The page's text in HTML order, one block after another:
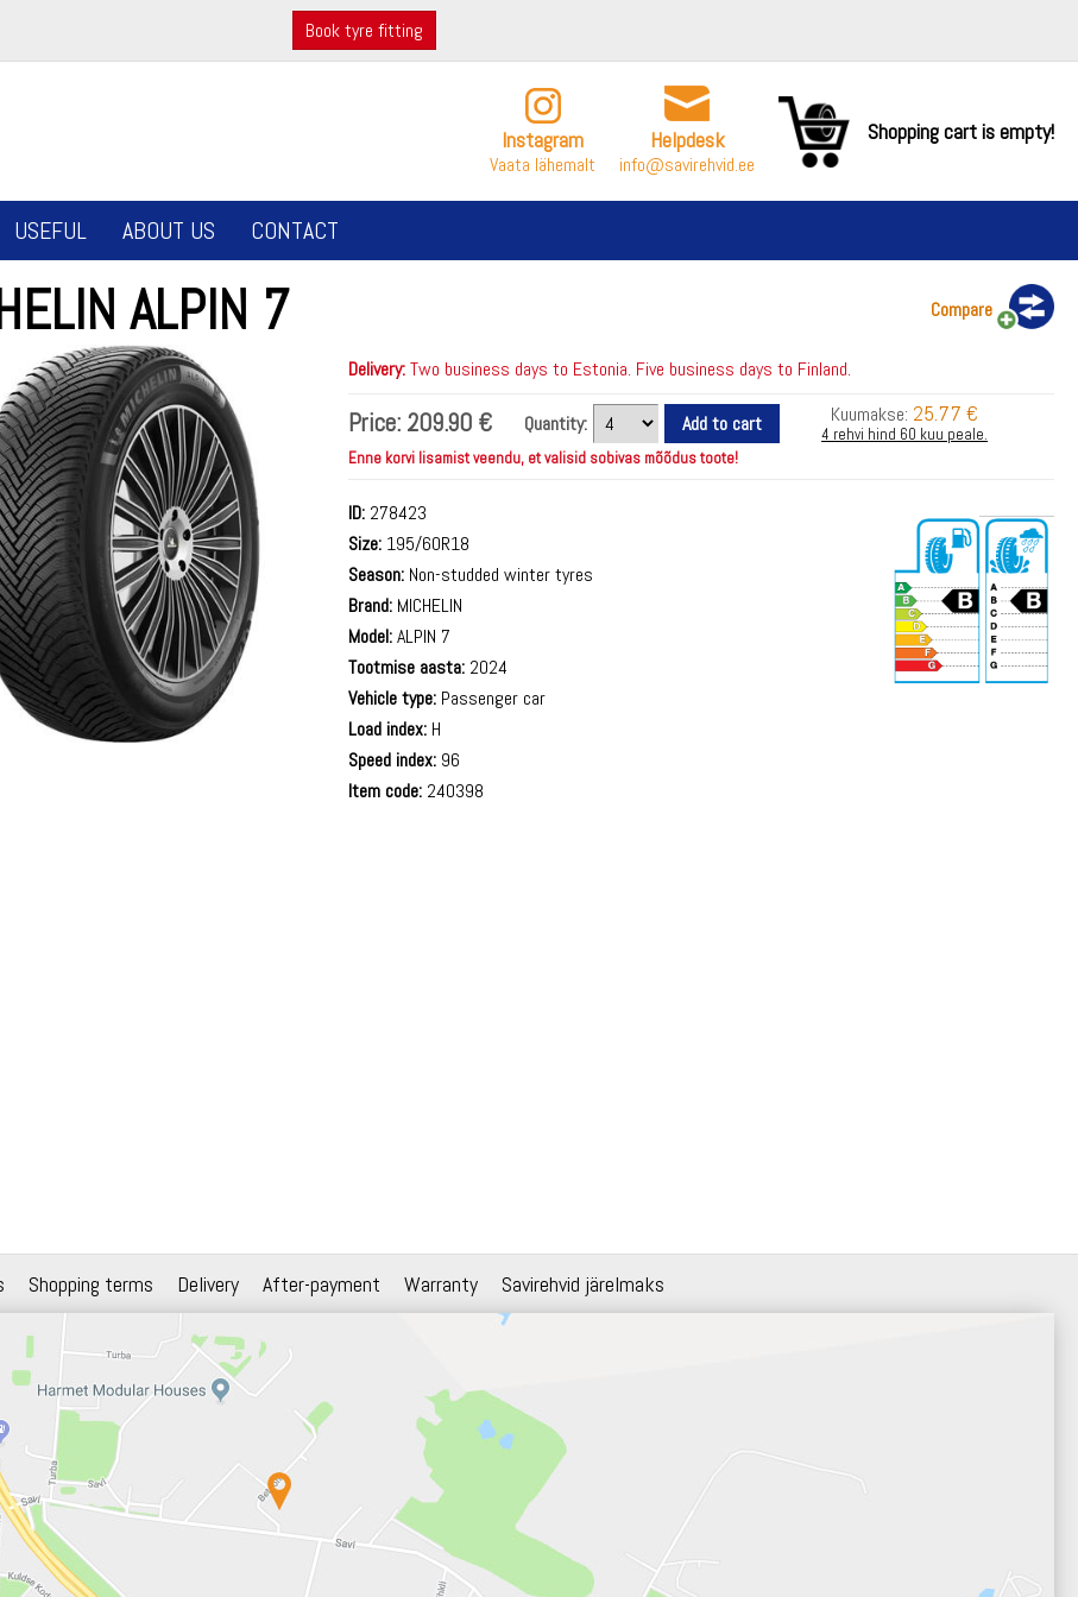
Book tyre fitting
Instagram
Vaata lähemalt
Helpdesk
info@savirehvid.ee
Shopping cart is empty!
USEFUL ABOUT US CONTACT
ALPIN 7 Compare
Delivery:Two business days to Estonia. Five business days to Finland.
Price: 209.90 € Quantity: Kuumakse: 25.77 €
4 rehvi hind 60 kuu peale.
Enne korvi lisamist veendu, et valisid sobivas mõõdus toote!
ID: 278423
Size: 195/60R18
Season: Non-studded winter tyres
Brand: MICHELIN
Model:ALPIN 7
Tootmise aasta: 2024
Vehicle type: Passenger car
Load index: H
Speed index: 96
Item code: 240398
Shopping terms Delivery After-payment Warranty Savirehvid järelmaks